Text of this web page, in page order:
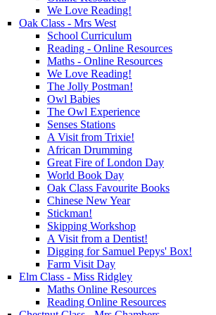
We Love Reading!
Oak Class - Mrs West
School Curriculum
Reading - Online Resources
Maths - Online Resources
We Love Reading!
The Jolly Postman!
Owl Babies
The Owl Experience
Senses Stations
A Visit from Trixie!
African Drumming
Great Fire of London Day
World Book Day
Oak Class Favourite Books
Chinese New Year
Stickman!
Skipping Workshop
A Visit from a Dentist!
Digging for Samuel Pepys' Box!
Farm Visit Day
Elm Class - Miss Ridgley
Maths Online Resources
Reading Online Resources